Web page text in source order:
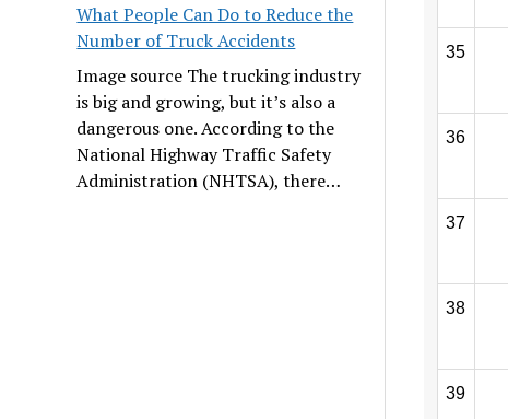
What People Can Do to Reduce the
Number of Truck Accidents
Image source The trucking industry
is big and growing, but it’s also a
dangerous one. According to the
National Highway Traffic Safety
Administration (NHTSA), there…
35
36
37
38
39